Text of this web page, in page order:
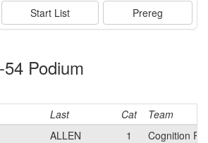
Start List Prereg
Podium
Last Cat
Team
ALLEN 1
Cognition